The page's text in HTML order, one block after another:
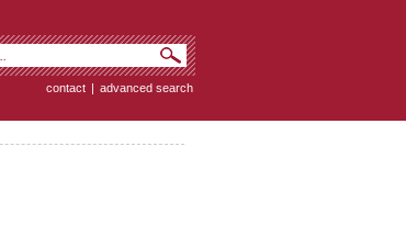
contact | advanced search